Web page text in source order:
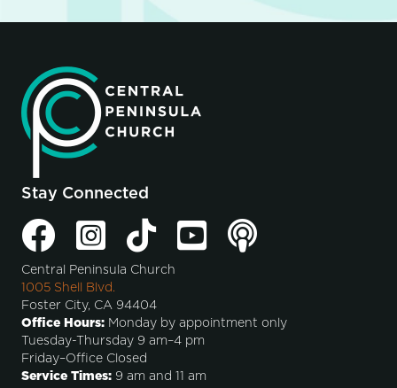
Stay Connected
Central Peninsula Church
1005 Shell Blvd.
Foster City, CA 94404
Office Hours: Monday by appointment only
Tuesday-Thursday 9 am–4 pm
Friday–Office Closed
Service Times: 9 am and 11 am